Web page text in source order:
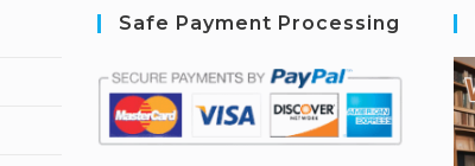
Safe Payment Processing